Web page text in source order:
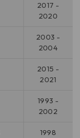
2017 -
2020
2003 -
2004
2015 -
2021
1993 -
2002
1998